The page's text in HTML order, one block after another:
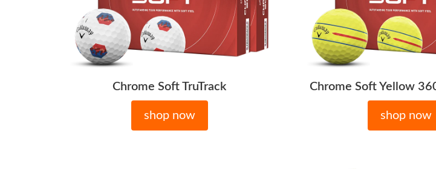
Chrome Soft TruTrack
shop now
Chrome Soft Yellow
shop now